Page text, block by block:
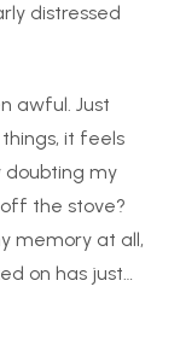
distressed
awful. Just
it feels
doubting my
the stove?
memory at all,
on has just…